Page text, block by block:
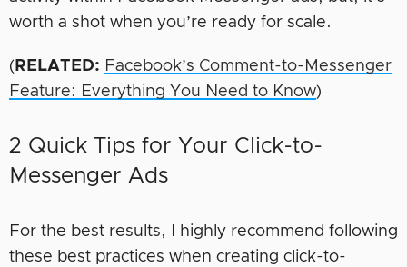
worth a shot when you’re ready for scale.
( RELATED: Facebook’s Comment-to-Messenger
Feature: Everything You Need to Know)
2 Quick Tips for Your Click-to-
Messenger Ads
For the best results, I highly recommend following
these best practices when creating click-to-